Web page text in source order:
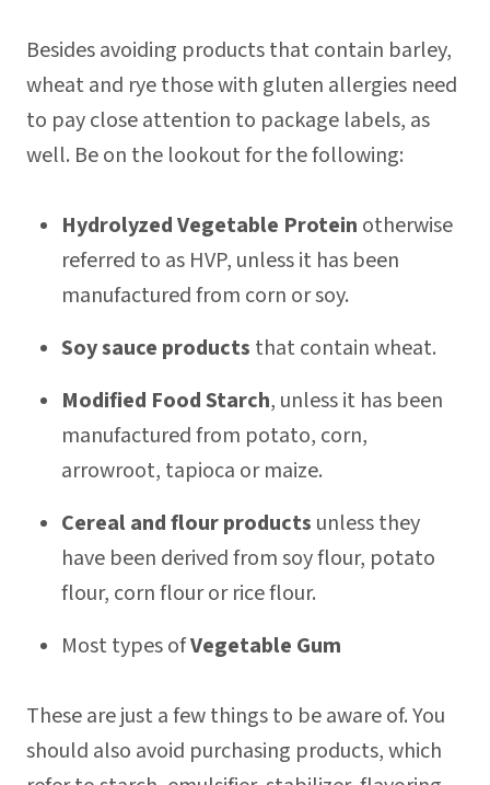
Besides avoiding products that contain barley,
wheat and rye those with gluten allergies need
to pay close attention to package labels, as
well. Be on the lookout for the following:
Hydrolyzed Vegetable Protein otherwise
referred to as HVP, unless it has been
manufactured from corn or soy.
Soy sauce products that contain wheat.
Modified Food Starch, unless it has been
manufactured from potato, corn,
arrowroot, tapioca or maize.
Cereal and flour products unless they
have been derived from soy flour, potato
flour, corn flour or rice flour.
Most types ofVegetable Gum
These are just a few things to be aware of. You
should also avoid purchasing products, which